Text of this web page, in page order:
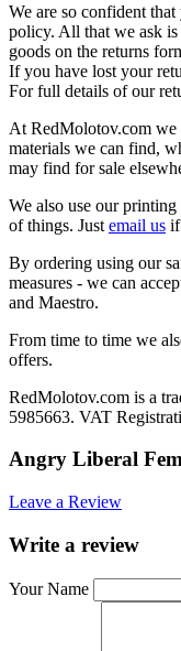
We are so confident
policy. All that we ask
goods on the returns
If you have lost your
For full details of our
At RedMolotov.com we
materials we can find,
may find for sale
We also use our
of things. Just email us if
By ordering using our
measures - we can
and Maestro.
From time to time we
offers.
RedMolotov.com is a
5985663. VAT
Angry Liberal
Leave a Review
Write a review
Your Name